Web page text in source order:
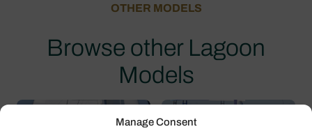
Manage Consent
OTHER MODELS
Browse other Lagoon
Models